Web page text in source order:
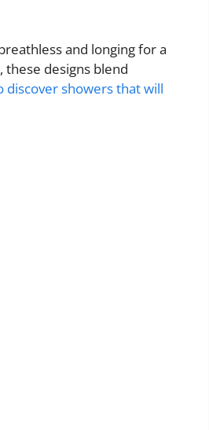
and longing for a
these designs blend
discover showers that will